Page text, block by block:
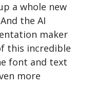
a whole new
the AI
maker
this incredible
font and text
more